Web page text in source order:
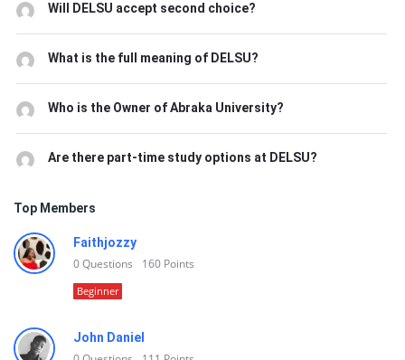
Will DELSU accept second choice?
What is the full meaning of DELSU?
Who is the Owner of Abraka University?
Are there part-time study options at DELSU?
Top Members
Faithjozzy
0Questions 160 Points
Beginner
John Daniel